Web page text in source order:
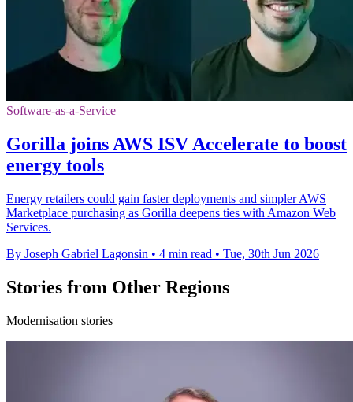
Software-as-a-Service
Gorilla joins AWS ISV Accelerate to boost
energy tools
Energy retailers could gain faster deployments and simpler AWS
Marketplace purchasing as Gorilla deepens ties with Amazon Web
Services.
By Joseph Gabriel Lagonsin • 4 min read • Tue, 30th Jun 2026
Stories from Other Regions
Modernisation stories